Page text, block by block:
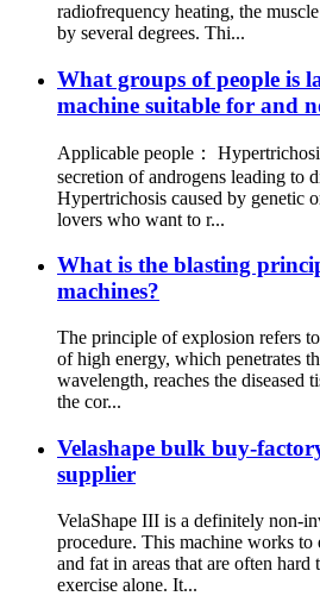
radiofrequency heating, the
by several degrees. Thi...
What groups of people is
machine suitable for and
Applicable people：
secretion of androgens leading to
Hypertrichosis caused by genetic
lovers who want to r...
What is the blasting
machines?
The principle of explosion refers
of high energy, which penetrates
wavelength, reaches the diseased
the cor...
Velashape bulk buy-
supplier
VelaShape III is a definitely non-
procedure. This machine works
and fat in areas that are often hard
exercise alone. It...